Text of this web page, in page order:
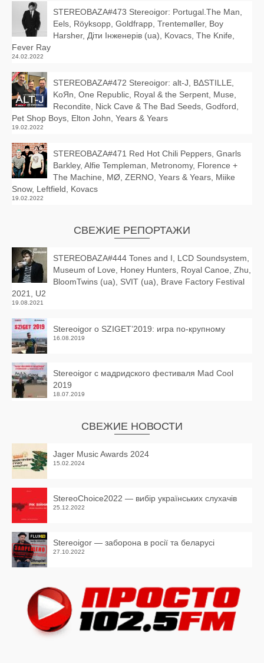
STEREOBAZA#473 Stereoigor: Portugal.The Man,
Eels, Röyksopp, Goldfrapp, Trentemøller, Boy
Harsher, Діти Інженерів (ua), Kovacs, The Knife,
Fever Ray
24.02.2022
STEREOBAZA#472 Stereoigor: alt‑J, BΔSTILLE,
KoЯn, One Republic, Royal & the Serpent, Muse,
Recondite, Nick Cave & The Bad Seeds, Godford,
Pet Shop Boys, Elton John, Years & Years
19.02.2022
STEREOBAZA#471 Red Hot Chili Peppers, Gnarls
Barkley, Alfie Templeman, Metronomy, Florence +
The Machine, MØ, ZERNO, Years & Years, Miike
Snow, Leftfield, Kovacs
19.02.2022
СВЕЖИЕ РЕПОРТАЖИ
STEREOBAZA#444 Tones and I, LCD Soundsystem,
Museum of Love, Honey Hunters, Royal Canoe, Zhu,
BloomTwins (ua), SVIT (ua), Brave Factory Festival
2021, U2
19.08.2021
Stereoigor о SZIGET’2019: игра по-крупному
16.08.2019
Stereoigor с мадридского фестиваля Mad Cool
2019
18.07.2019
СВЕЖИЕ НОВОСТИ
Jager Music Awards 2024
15.02.2024
StereoChoice2022 — вибір українських слухачів
25.12.2022
Stereoigor — заборона в росії та беларусі
27.10.2022